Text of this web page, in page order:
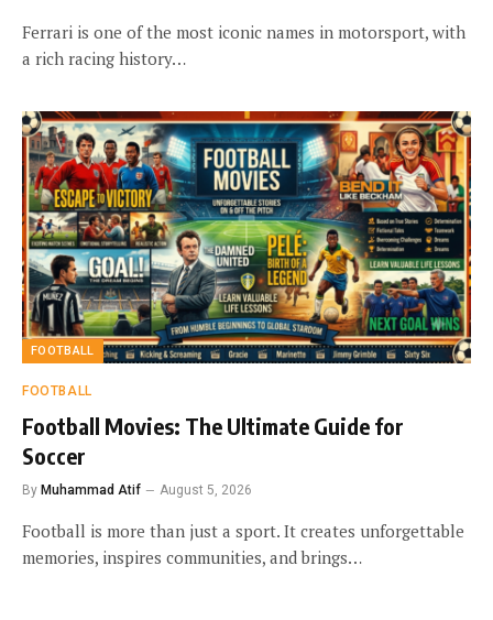
Ferrari is one of the most iconic names in motorsport, with
a rich racing history…
FOOTBALL
FOOTBALL
Football Movies: The Ultimate Guide for
Soccer
By Muhammad Atif August 5, 2026
Football is more than just a sport. It creates unforgettable
memories, inspires communities, and brings…